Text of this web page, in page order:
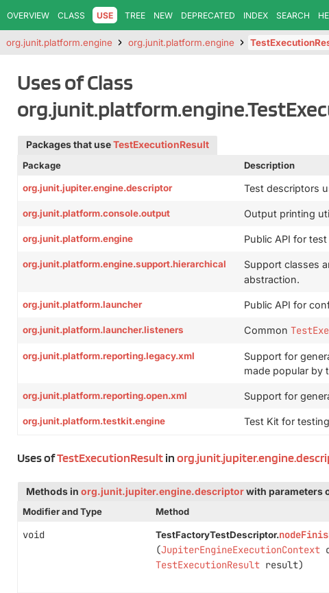
OVERVIEW CLASS USE TREE NEW DEPRECATED INDEX SEARCH
org.junit.platform.engine org.junit.platform.engine
Uses of Class
Packages that useTestExecutionResult
Package
Description
org.junit.jupiter.engine.descriptor Test descriptors
org.junit.platform.console.output Output printing
org.junit.platform.engine Public API for
org.junit.platform.engine.support.hierarchical Support classes
abstraction.
org.junit.platform.launcher Public API for
org.junit.platform.launcher.listeners Common
org.junit.platform.reporting.legacy.xml
Support for
made popular by
org.junit.platform.reporting.open.xml Support for
org.junit.platform.testkit.engine Test Kit for
Uses ofTestExecutionResultin
Methods in org.junit.jupiter.engine.descriptorwith parameters
Modifier and Type
Method
void TestFactoryTestDescriptor.
(JupiterEngineExecutionContext
TestExecutionResultresult)